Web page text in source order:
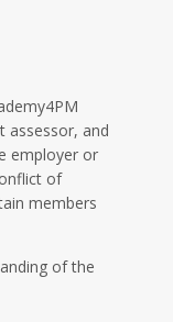
assessor, and
employer or
of
members
of the